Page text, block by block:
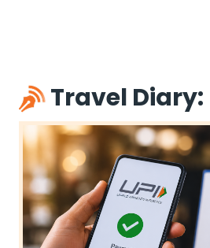
Travel Diary: